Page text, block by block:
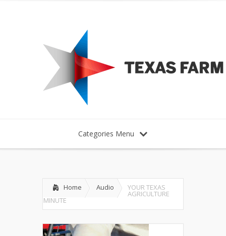
Categories Menu
Home Audio YOUR TEXAS
AGRICULTURE
MINUTE